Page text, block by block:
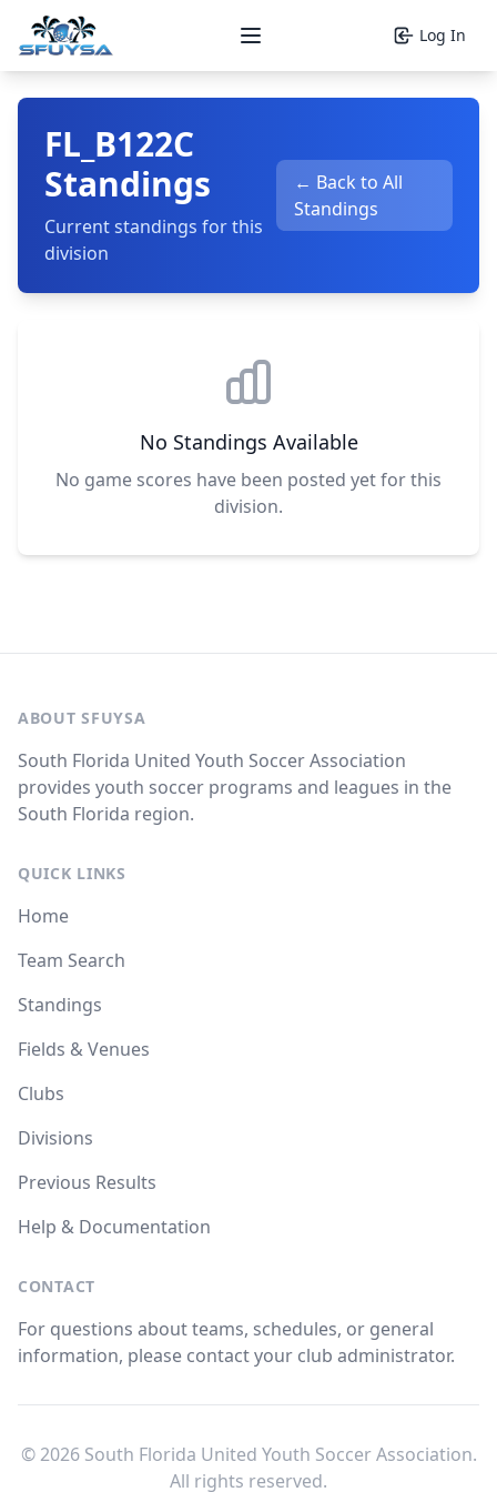
Open main menu Log In
FL_B122C
Standings
Current standings for this
division
← Back to All
Standings
No Standings Available
No game scores have been posted yet for this
division.
ABOUT SFUYSA
South Florida United Youth Soccer Association
provides youth soccer programs and leagues in the
South Florida region.
QUICK LINKS
Home
Team Search
Standings
Fields & Venues
Clubs
Divisions
Previous Results
Help & Documentation
CONTACT
For questions about teams, schedules, or general
information, please contact your club administrator.
© 2026 South Florida United Youth Soccer Association.
All rights reserved.